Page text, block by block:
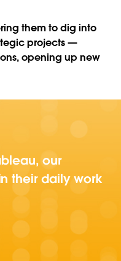
them to dig into
projects —
opening up new
our
their daily work